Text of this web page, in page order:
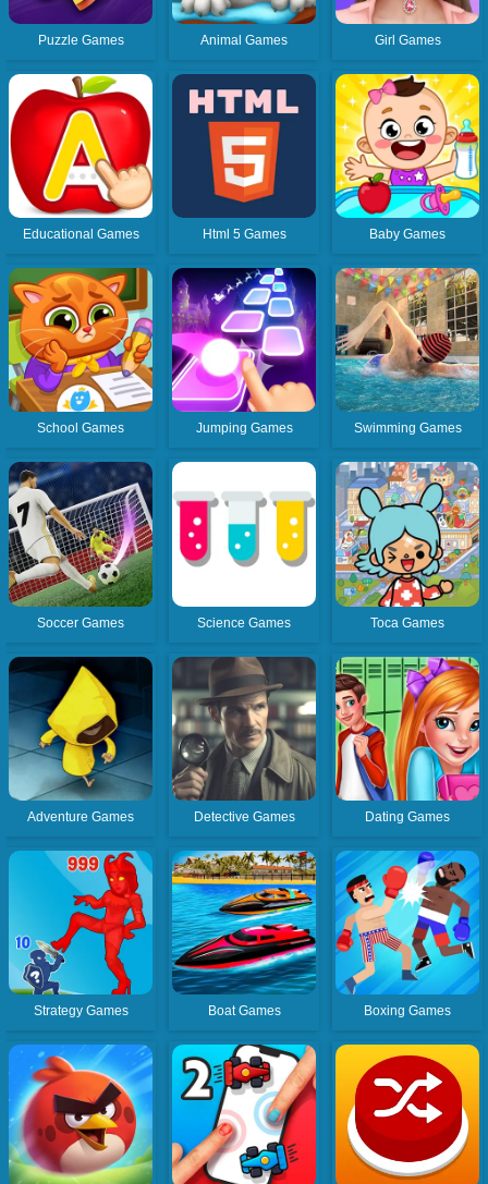
Puzzle Games Animal Games Girl Games
Educational Games Html 5 Games Baby Games
School Games Jumping Games Swimming Games
Soccer Games Science Games Toca Games
Adventure Games Detective Games Dating Games
Strategy Games Boat Games Boxing Games